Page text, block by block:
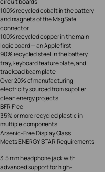
circuit boards
100% recycled cobalt in the battery
and magnets of the MagSafe
connector
100% recycled copper in the main
logic board — an Apple first
90% recycled steel in the battery
tray, keyboard feature plate, and
trackpad beam plate
Over 20% of manufacturing
electricity sourced from supplier
clean energy projects
BFR Free
35% or more recycled plastic in
multiple components
Arsenic-Free Display Glass
Meets ENERGY STAR Requirements
3.5 mm headphone jack with
advanced support for high-